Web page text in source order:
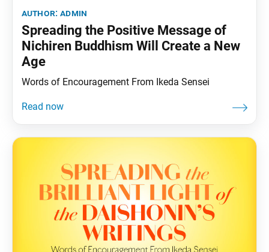
author:admin
Spreading the Positive Message of
Nichiren Buddhism Will Create a New
Age
Words of Encouragement From Ikeda Sensei